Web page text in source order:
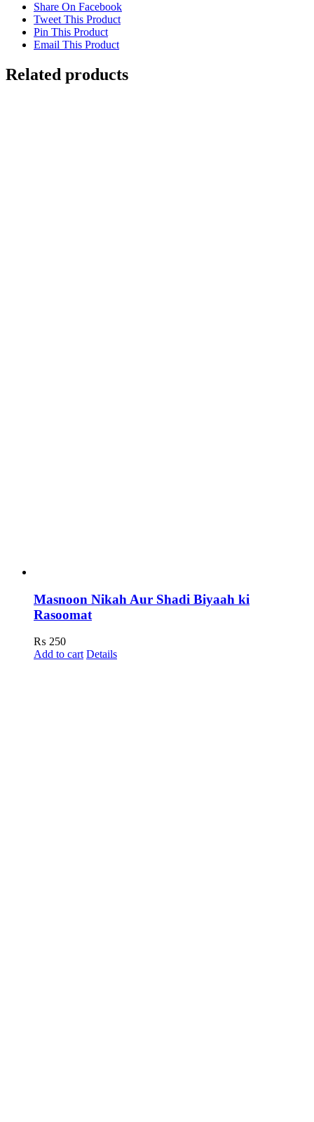
Share On Facebook
Tweet This Product
Pin This Product
Email This Product
Related products
Masnoon Nikah Aur Shadi Biyaah ki
Rasoomat
₨ 250
Add to cart Details